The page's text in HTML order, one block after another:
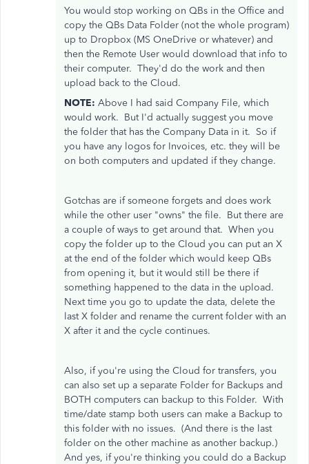
You would stop working on QBs in the Office and
copy the QBs Data Folder (not the whole program)
up to Dropbox (MS OneDrive or whatever) and
then the Remote User would download that info to
their computer. They'd do the work and then
upload back to the Cloud.
NOTE: Above I had said Company File, which
would work. But I'd actually suggest you move
the folder that has the Company Data in it. So if
you have any logos for Invoices, etc. they will be
on both computers and updated if they change.
Gotchas are if someone forgets and does work
while the other user "owns" the file. But there are
a couple of ways to get around that. When you
copy the folder up to the Cloud you can put an X
at the end of the folder which would keep QBs
from opening it, but it would still be there if
something happened to the data in the upload.
Next time you go to update the data, delete the
last X folder and rename the current folder with an
X after it and the cycle continues.
Also, if you're using the Cloud for transfers, you
can also set up a separate Folder for Backups and
BOTH computers can backup to this Folder. With
time/date stamp both users can make a Backup to
this folder with no issues. (And there is the last
folder on the other machine as another backup.)
And yes, if you're thinking you could do a Backup